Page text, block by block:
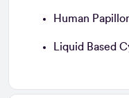
Human
Liquid Based